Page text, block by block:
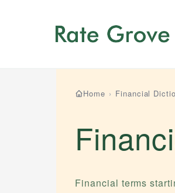
Home › Financial
Financial terms